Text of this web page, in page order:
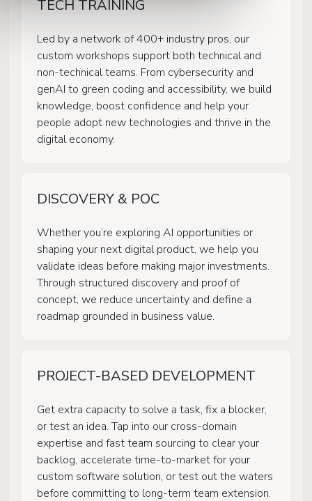
TECH TRAINING
Led by a network of 400+ industry pros, our
custom workshops support both technical and
non-technical teams. From cybersecurity and
genAI to green coding and accessibility, we build
knowledge, boost confidence and help your
people adopt new technologies and thrive in the
digital economy.
DISCOVERY & POC
Whether you’re exploring AI opportunities or
shaping your next digital product, we help you
validate ideas before making major investments.
Through structured discovery and proof of
concept, we reduce uncertainty and define a
roadmap grounded in business value.
PROJECT-BASED DEVELOPMENT
Get extra capacity to solve a task, fix a blocker,
or test an idea. Tap into our cross-domain
expertise and fast team sourcing to clear your
backlog, accelerate time-to-market for your
custom software solution, or test out the waters
before committing to long-term team extension.